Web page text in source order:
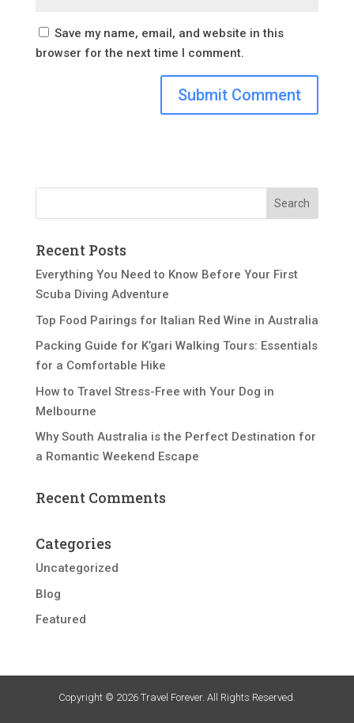
Save my name, email, and website in this
browser for the next time I comment.
Recent Posts
Everything You Need to Know Before Your First
Scuba Diving Adventure
Top Food Pairings for Italian Red Wine in Australia
Packing Guide for K’gari Walking Tours: Essentials
for a Comfortable Hike
How to Travel Stress-Free with Your Dog in
Melbourne
Why South Australia is the Perfect Destination for
a Romantic Weekend Escape
Recent Comments
Categories
Uncategorized
Blog
Featured
Copyright © 2026 Travel Forever. All Rights Reserved.